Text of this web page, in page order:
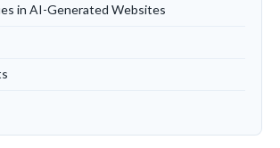
in AI-Generated Websites